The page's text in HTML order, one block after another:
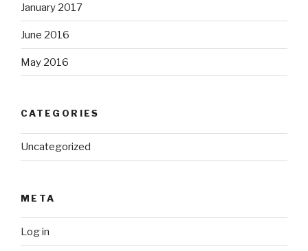
January 2017
June 2016
May 2016
CATEGORIES
Uncategorized
META
Log in